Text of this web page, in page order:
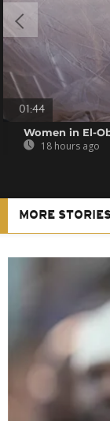
01:44
Women in El-
18 hours ago
MORE